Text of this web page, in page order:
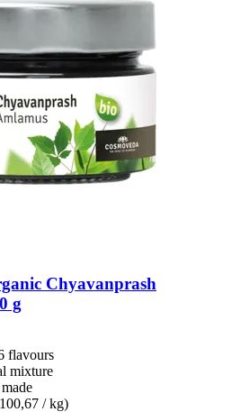
Chyavanprash
g
flavours
mixture
/ kg)